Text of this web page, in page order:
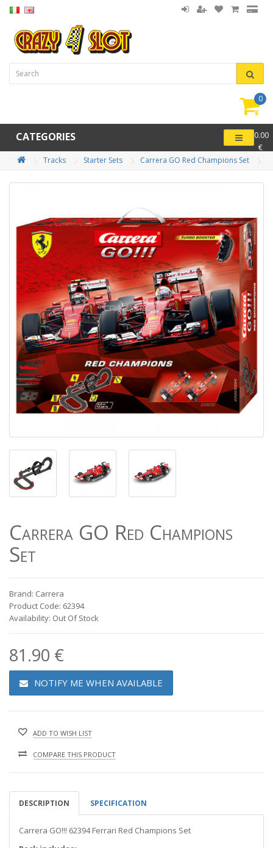
0
-
0.00
€
CATEGORIES
Tracks Starter Sets Carrera GO Red Champions Set
Carrera GO Red Champions
Set
Brand: Carrera
Product Code: 62394
Availability: Out Of Stock
81.90 €
NOTIFY ME WHEN AVAILABLE
ADD TO WISH LIST
COMPARE THIS PRODUCT
DESCRIPTION SPECIFICATION
Carrera GO!!! 62394 Ferrari Red Champions Set